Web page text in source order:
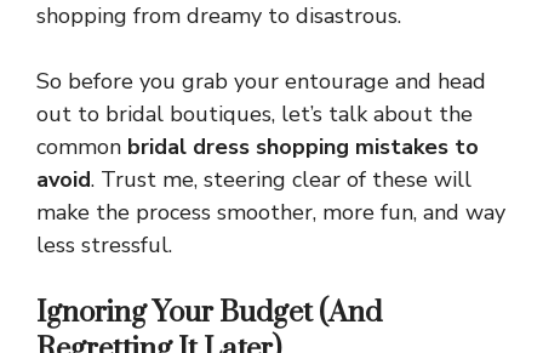
shopping from dreamy to disastrous.
So before you grab your entourage and head
out to bridal boutiques, let’s talk about the
common bridal dress shopping mistakes to
avoid. Trust me, steering clear of these will
make the process smoother, more fun, and way
less stressful.
Ignoring Your Budget (And